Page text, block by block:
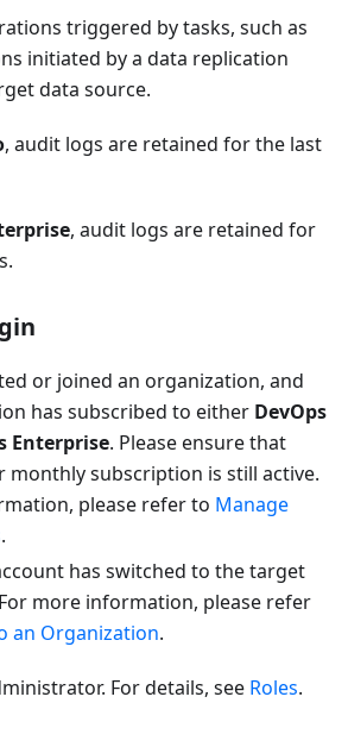
triggered by tasks, such as
initiated by a data replication
data source.
, audit logs are retained for the last
, audit logs are retained for
or joined an organization, and
has subscribed to either DevOps
Enterprise. Please ensure that
monthly subscription is still active.
please refer to Manage
.
has switched to the target
more information, please refer
an Organization.
For details, see Roles.